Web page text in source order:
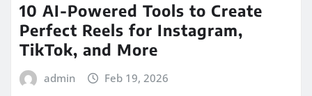
10 AI-Powered Tools to Create
Perfect Reels for Instagram,
TikTok, and More
admin Feb 19, 2026